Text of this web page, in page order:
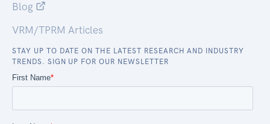
Blog
VRM/TPRM Articles
STAY UP TO DATE ON THE LATEST RESEARCH AND INDUSTRY
TRENDS. SIGN UP FOR OUR NEWSLETTER